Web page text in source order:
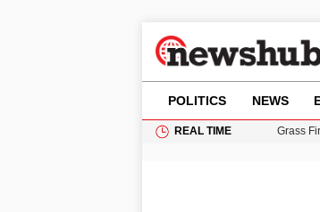
POLITICS NEWS
REAL TIME
Grass